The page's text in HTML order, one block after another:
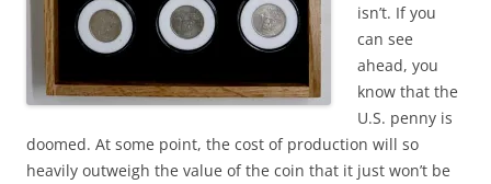
isn’t. If you
can see
ahead, you
know that the
U.S. penny is
doomed. At some point, the cost of production will so
heavily outweigh the value of the coin that it just won’t be